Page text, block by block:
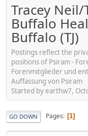
Tracey
Buffalo
Buffalo (TJ)
Postings reflect the
positions of Psiram -
Forenmitglieder und
Auffassung von Psiram
Started by earthw7,
GO DOWN Pages 1